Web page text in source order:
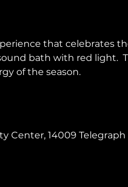
that celebrates
bath with red light.
of the season.
Center, 14009 Telegraph